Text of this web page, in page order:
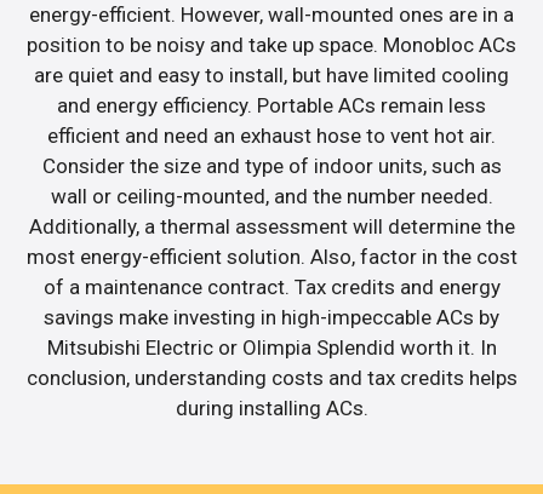
energy-efficient. However, wall-mounted ones are in a
position to be noisy and take up space. Monobloc ACs
are quiet and easy to install, but have limited cooling
and energy efficiency. Portable ACs remain less
efficient and need an exhaust hose to vent hot air.
Consider the size and type of indoor units, such as
wall or ceiling-mounted, and the number needed.
Additionally, a thermal assessment will determine the
most energy-efficient solution. Also, factor in the cost
of a maintenance contract. Tax credits and energy
savings make investing in high-impeccable ACs by
Mitsubishi Electric or Olimpia Splendid worth it. In
conclusion, understanding costs and tax credits helps
during installing ACs.